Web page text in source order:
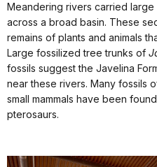
Meandering rivers carried large
across a broad basin. These
remains of plants and animals
Large fossilized tree trunks of
fossils suggest the Javelina
near these rivers. Many fossils
small mammals have been
pterosaurs.